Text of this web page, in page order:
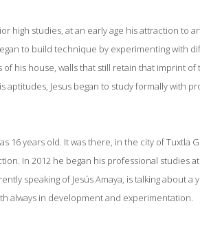
high studies, at an early age his attraction to
to build technique by experimenting with
his house, walls that still retain that imprint of
Jesus began to study formally with
16 years old. It was there, in the city of Tuxtla
In 2012 he began his professional studies
speaking of Jesús Amaya, is talking about a
always in development and experimentation.